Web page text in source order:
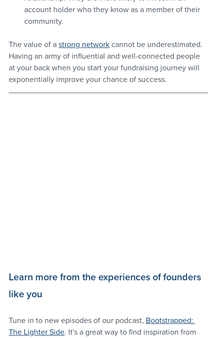
account holder who they know as a member of their
community.
The value of a strong network cannot be underestimated.
Having an army of influential and well-connected people
at your back when you start your fundraising journey will
exponentially improve your chance of success.
Learn more from the experiences of founders
like you
Tune in to new episodes of our podcast, Bootstrapped:
The Lighter Side. It's a great way to find inspiration from